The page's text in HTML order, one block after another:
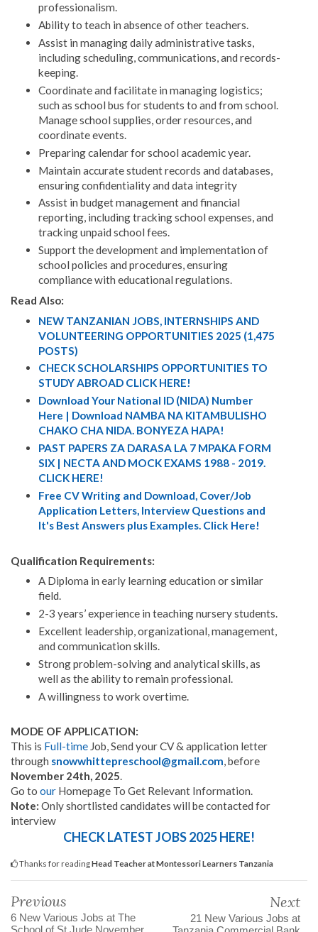
professionalism.
Ability to teach in absence of other teachers.
Assist in managing daily administrative tasks,
including scheduling, communications, and records-
keeping.
Coordinate and facilitate in managing logistics;
such as school bus for students to and from school.
Manage school supplies, order resources, and
coordinate events.
Preparing calendar for school academic year.
Maintain accurate student records and databases,
ensuring confidentiality and data integrity
Assist in budget management and financial
reporting, including tracking school expenses, and
tracking unpaid school fees.
Support the development and implementation of
school policies and procedures, ensuring
compliance with educational regulations.
Read Also:
NEW TANZANIAN JOBS, INTERNSHIPS AND
VOLUNTEERING OPPORTUNITIES 2025 (1,475
POSTS)
CHECK SCHOLARSHIPS OPPORTUNITIES TO
STUDY ABROAD CLICK HERE!
Download Your National ID (NIDA) Number
Here | Download NAMBA NA KITAMBULISHO
CHAKO CHA NIDA. BONYEZA HAPA!
PAST PAPERS ZA DARASA LA 7 MPAKA FORM
SIX | NECTA AND MOCK EXAMS 1988 - 2019.
CLICK HERE!
Free CV Writing and Download, Cover/Job
Application Letters, Interview Questions and
It's Best Answers plus Examples. Click Here!
Qualification Requirements:
A Diploma in early learning education or similar
field.
2-3 years’ experience in teaching nursery students.
Excellent leadership, organizational, management,
and communication skills.
Strong problem-solving and analytical skills, as
well as the ability to remain professional.
A willingness to work overtime.
MODE OF APPLICATION:
This is Full-time Job, Send your CV & application letter
through snowwhittepreschool@gmail.com, before
November 24th, 2025.
Go to our Homepage To Get Relevant Information.
Note: Only shortlisted candidates will be contacted for
interview
CHECK LATEST JOBS 2025 HERE!
Thanks for readingHead Teacher at Montessori Learners Tanzania
Previous
6 New Various Jobs at The
Next
21 New Various Jobs at